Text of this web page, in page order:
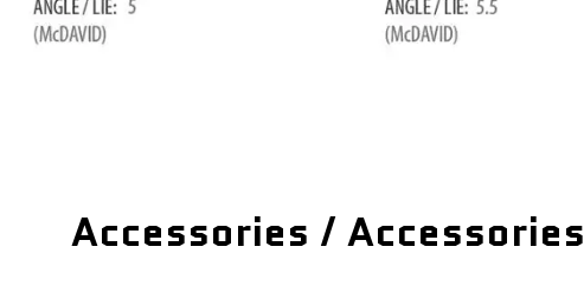
Accessories / Accessories